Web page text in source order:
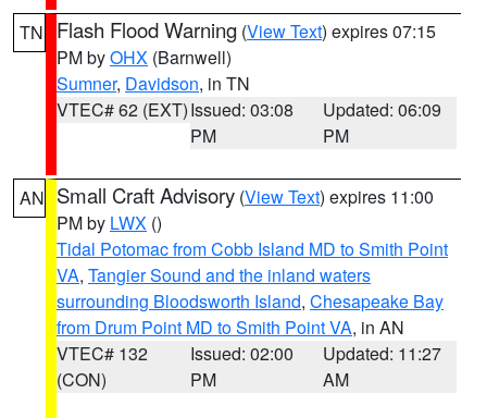
TN Flash Flood Warning (View Text) expires 07:15
PM byOHX (Barnwell)
Sumner, Davidson, in TN
VTEC# 62 (EXT)Issued: 03:08
PM
Updated: 06:09
PM
AN Small Craft Advisory (View Text) expires 11:00
PM by LWX ()
Tidal Potomac from Cobb Island MD to Smith Point
VA, Tangier Sound and the inland waters
surrounding Bloodsworth Island, Chesapeake Bay
from Drum Point MD to Smith Point VA, in AN
VTEC# 132
(CON)
Issued: 02:00
PM
Updated: 11:27
AM